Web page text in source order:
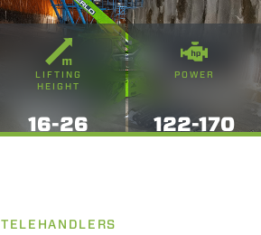
LIFTING
HEIGHT
16-26
POWER
122-170
TELEHANDLERS